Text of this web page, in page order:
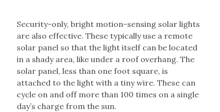
Security-only, bright motion-sensing solar lights
are also effective. These typically use a remote
solar panel so that the light itself can be located
in a shady area, like under a roof overhang. The
solar panel, less than one foot square, is
attached to the light with a tiny wire. These can
cycle on and off more than 100 times on a single
day’s charge from the sun.